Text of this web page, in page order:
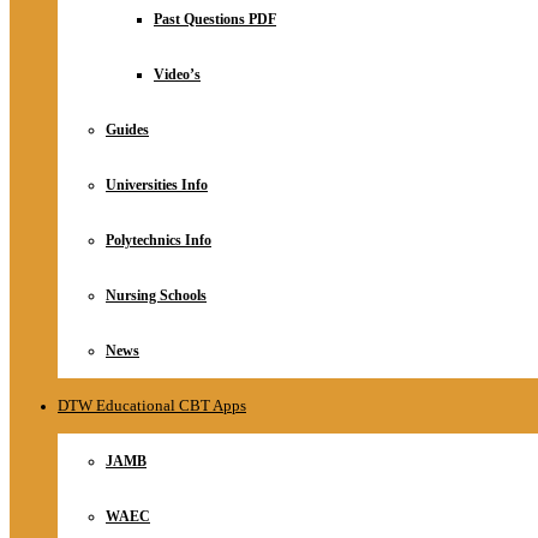
RelationshipPast Questions PDF
Video’s
Guides
Universities Info
Polytechnics Info
Nursing Schools
News
DTW Educational CBT Apps
JAMB
WAEC